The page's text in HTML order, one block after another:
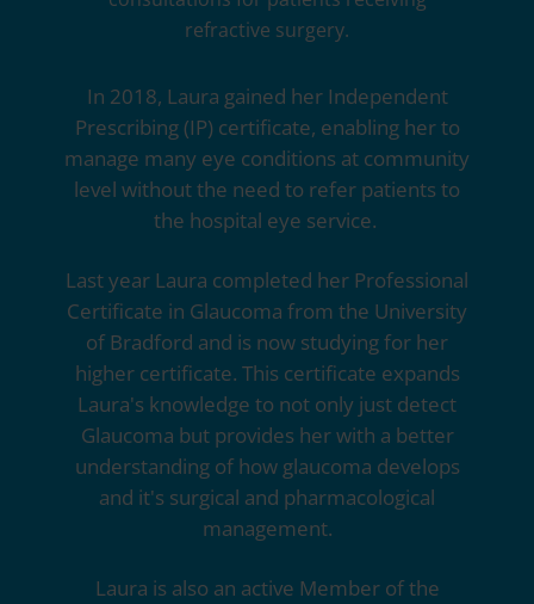
refractive surgery.
In 2018, Laura gained her Independent
Prescribing (IP) certificate, enabling her to
manage many eye conditions at community
level without the need to refer patients to
the hospital eye service.
Last year Laura completed her Professional
Certificate in Glaucoma from the University
of Bradford and is now studying for her
higher certificate. This certificate expands
Laura's knowledge to not only just detect
Glaucoma but provides her with a better
understanding of how glaucoma develops
and it's surgical and pharmacological
management.
Laura is also an active Member of the